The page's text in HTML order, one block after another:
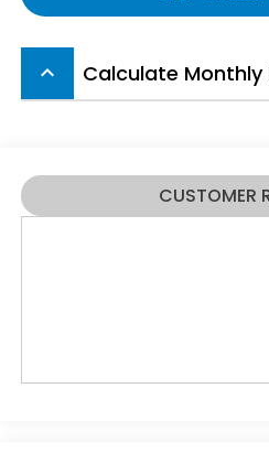
keyboard_arrow_up Calculate Monthly
CUSTOMER